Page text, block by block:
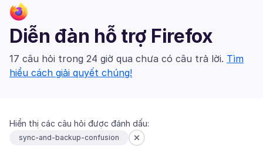
Diễn đàn hỗ trợ Firefox
17 câu hỏi trong 24 giờ qua chưa có câu trả lời. Tìm
hiểu cách giải quyết chúng!
Hiển thị các câu hỏi được đánh dấu:
sync-and-backup-confusion